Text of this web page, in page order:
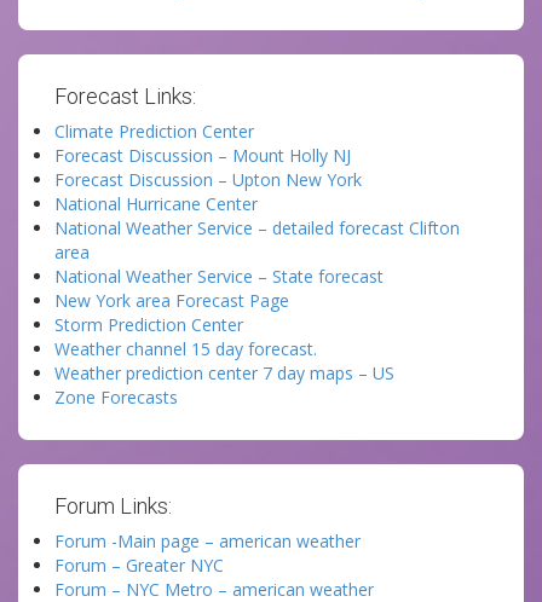
Forecast Links:
Climate Prediction Center
Forecast Discussion – Mount Holly NJ
Forecast Discussion – Upton New York
National Hurricane Center
National Weather Service – detailed forecast Clifton
area
National Weather Service – State forecast
New York area Forecast Page
Storm Prediction Center
Weather channel 15 day forecast.
Weather prediction center 7 day maps – US
Zone Forecasts
Forum Links:
Forum -Main page – american weather
Forum – Greater NYC
Forum – NYC Metro – american weather